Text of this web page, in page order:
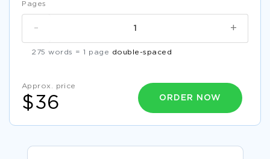
Pages
+
-
275 words = 1 page double-spaced
Approx. price
$36 ORDER NOW